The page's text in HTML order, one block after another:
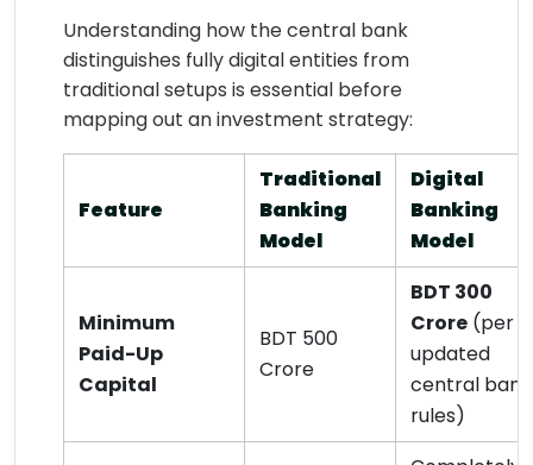
Understanding how the central bank
distinguishes fully digital entities from
traditional setups is essential before
mapping out an investment strategy:
Feature
Traditional
Banking
Model
Digital
Banking
Model
Minimum
Paid-Up
Capital
BDT 500
Crore
BDT 300
Crore (per
updated
central bank
rules)